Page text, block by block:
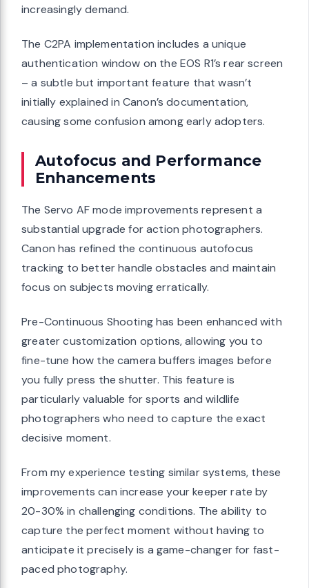
increasingly demand.
The C2PA implementation includes a unique
authentication window on the EOS R1’s rear screen
– a subtle but important feature that wasn’t
initially explained in Canon’s documentation,
causing some confusion among early adopters.
Autofocus and Performance
Enhancements
The Servo AF mode improvements represent a
substantial upgrade for action photographers.
Canon has refined the continuous autofocus
tracking to better handle obstacles and maintain
focus on subjects moving erratically.
Pre-Continuous Shooting has been enhanced with
greater customization options, allowing you to
fine-tune how the camera buffers images before
you fully press the shutter. This feature is
particularly valuable for sports and wildlife
photographers who need to capture the exact
decisive moment.
From my experience testing similar systems, these
improvements can increase your keeper rate by
20-30% in challenging conditions. The ability to
capture the perfect moment without having to
anticipate it precisely is a game-changer for fast-
paced photography.